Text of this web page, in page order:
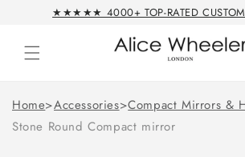
Skip to★★★★★ 4000+ TOP-RATED
Home>Accessories>Compact Mirrors &
Stone Round Compact mirror